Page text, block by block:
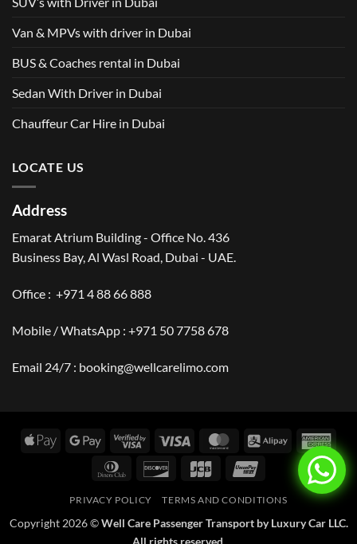
Van & MPVs with driver in Dubai
BUS & Coaches rental in Dubai
Sedan With Driver in Dubai
Chauffeur Car Hire in Dubai
LOCATE US
Address
Emarat Atrium Building - Office No. 436
Business Bay, Al Wasl Road, Dubai - UAE.
Office : +971 4 88 66 888
Mobile / WhatsApp : +971 50 7758 678
Email 24/7 : booking@wellcarelimo.com
Apple
Google
Visa
Visa MasterCardAlipay
Dinners
Discover JCB UnionPay
PRIVACY POLICY TERMS AND CONDITIONS
Copyright 2026 ©Well Care Passenger Transport by Luxury Car LLC.